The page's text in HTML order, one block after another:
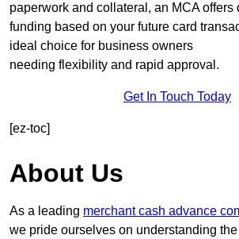
paperwork and collateral, an MCA offers
funding based on your future card
ideal choice for business owners
needing flexibility and rapid approval.
Get In Touch Today
[ez-toc]
About Us
As a leading merchant cash advance
we pride ourselves on understanding